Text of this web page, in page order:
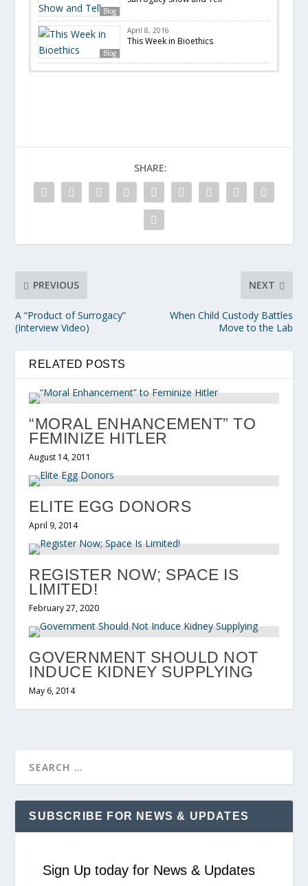
Blog
Blog
April 8, 2016
This Week in Bioethics
SHARE:
PREVIOUS
A “Product of Surrogacy”
(Interview Video)
NEXT
When Child Custody Battles
Move to the Lab
RELATED POSTS
“MORAL ENHANCEMENT” TO
FEMINIZE HITLER
August 14, 2011
ELITE EGG DONORS
April 9, 2014
REGISTER NOW; SPACE IS
LIMITED!
February 27, 2020
GOVERNMENT SHOULD NOT
INDUCE KIDNEY SUPPLYING
May 6, 2014
SUBSCRIBE FOR NEWS & UPDATES